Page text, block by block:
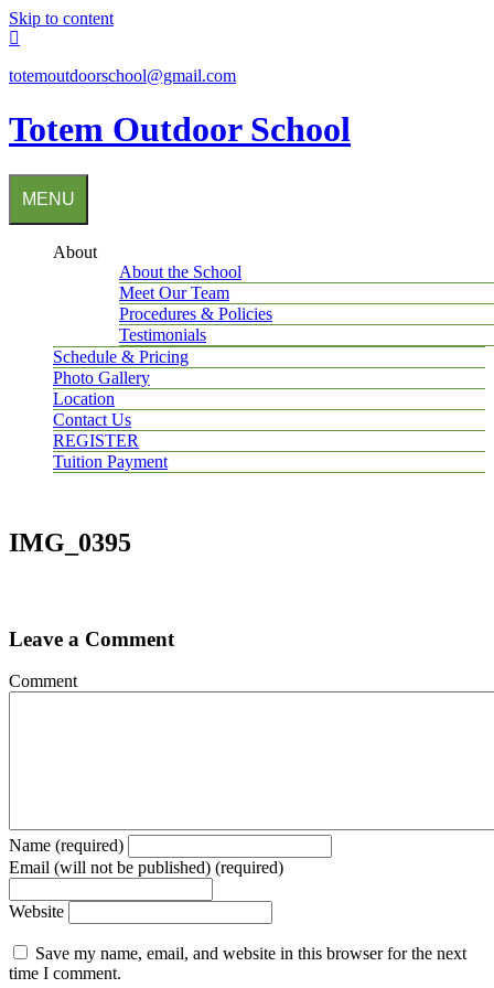
Skip to content
totemoutdoorschool@gmail.com
Totem Outdoor School
MENU
About
About the School
Meet Our Team
Procedures & Policies
Testimonials
Schedule & Pricing
Photo Gallery
Location
Contact Us
REGISTER
Tuition Payment
IMG_0395
Leave a Comment
Comment
Name (required)
Email (will not be published) (required)
Website
Save my name, email, and website in this browser for the next
time I comment.